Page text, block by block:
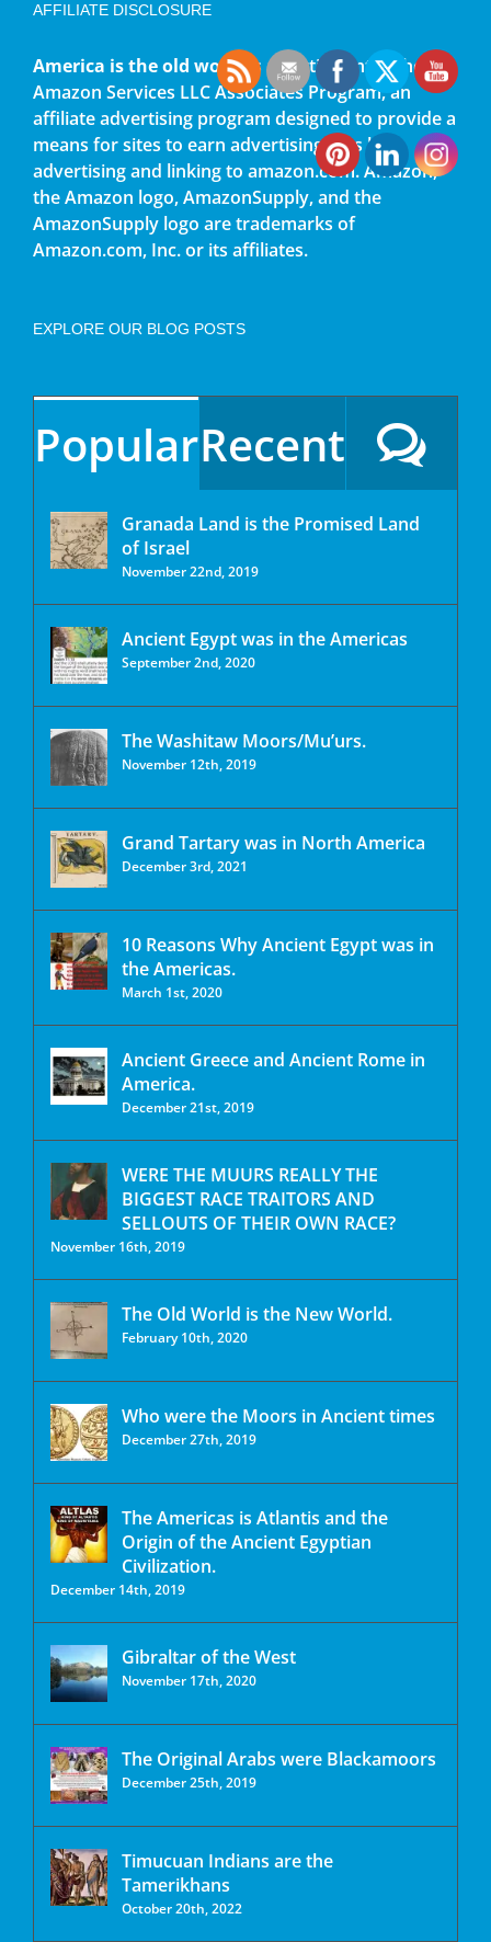
AFFILIATE DISCLOSURE
America is the old worldis a participant in the
Amazon Services LLC Associates Program, an
affiliate advertising program designed to provide a
means for sites to earn advertising fees by
advertising and linking to amazon.com. Amazon,
the Amazon logo, AmazonSupply, and the
AmazonSupply logo are trademarks of
Amazon.com, Inc. or its affiliates.
EXPLORE OUR BLOG POSTS
PopularRecent
Granada Land is the Promised Land
of Israel
November 22nd, 2019
Ancient Egypt was in the Americas
September 2nd, 2020
The Washitaw Moors/Mu’urs.
November 12th, 2019
Grand Tartary was in North America
December 3rd, 2021
10 Reasons Why Ancient Egypt was in
the Americas.
March 1st, 2020
Ancient Greece and Ancient Rome in
America.
December 21st, 2019
WERE THE MUURS REALLY THE
BIGGEST RACE TRAITORS AND
SELLOUTS OF THEIR OWN RACE?
November 16th, 2019
The Old World is the New World.
February 10th, 2020
Who were the Moors in Ancient times
December 27th, 2019
The Americas is Atlantis and the
Origin of the Ancient Egyptian
Civilization.
December 14th, 2019
Gibraltar of the West
November 17th, 2020
The Original Arabs were Blackamoors
December 25th, 2019
Timucuan Indians are the
Tamerikhans
October 20th, 2022